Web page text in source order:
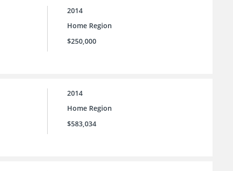
2014
Home Region
$250,000
2014
Home Region
$583,034